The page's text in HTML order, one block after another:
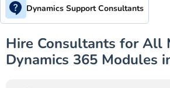
Dynamics Support Consultants
Hire Consultants for All
Dynamics 365 Modules